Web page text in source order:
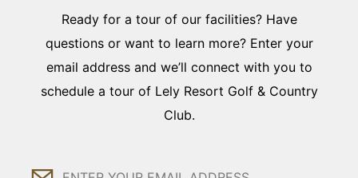
Ready for a tour of our facilities? Have
questions or want to learn more? Enter your
email address and we’ll connect with you to
schedule a tour of Lely Resort Golf & Country
Club.
Email